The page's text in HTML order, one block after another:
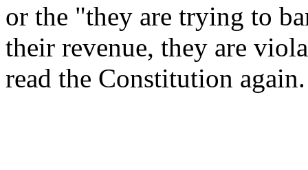
or the "they are trying to
their revenue, they are
read the Constitution